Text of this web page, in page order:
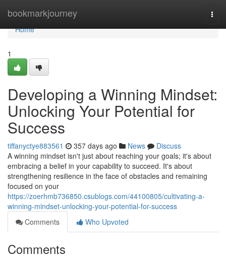
bookmarkjourney
Home
Home
1
Developing a Winning Mindset:
Unlocking Your Potential for
Success
tiffanyctye883561 357 days ago News
Discuss
A winning mindset isn't just about reaching your goals; it's about
embracing a belief in your capability to succeed. It's about
strengthening resilience in the face of obstacles and remaining
focused on your
https://zoerhmb736850.csublogs.com/44100805/cultivating-a-
winning-mindset-unlocking-your-potential-for-success
Comments
Who Upvoted
Comments